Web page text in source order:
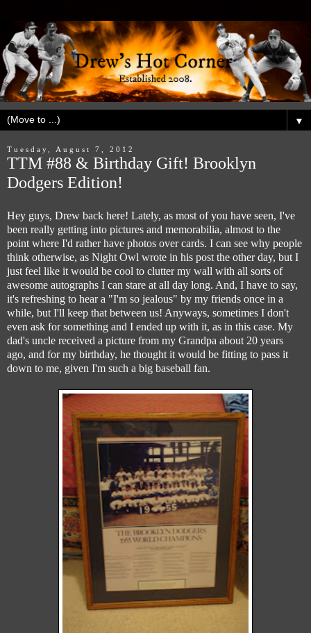
▼
Tuesday, August 7, 2012
TTM #88 & Birthday Gift! Brooklyn
Dodgers Edition!
Hey guys, Drew back here! Lately, as most of you have seen, I've
been really getting into pictures and memorabilia, almost to the
point where I'd rather have photos over cards. I can see why people
think otherwise, as Night Owl wrote in his post the other day, but I
just feel like it would be cool to clutter my wall with all sorts of
awesome autographs I can stare at all day long. And, I have to say,
it's refreshing to hear a "I'm so jealous" by my friends once in a
while, but I'll keep that between us! Anyways, sometimes I don't
even ask for something and I ended up with it, as in this case. My
dad's uncle received a picture from my Grandpa about 20 years
ago, and for my birthday, he thought it would be fitting to pass it
down to me, given I'm such a big baseball fan.